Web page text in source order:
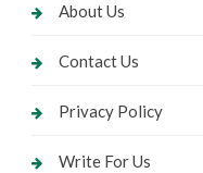
About Us
Contact Us
Privacy Policy
Write For Us